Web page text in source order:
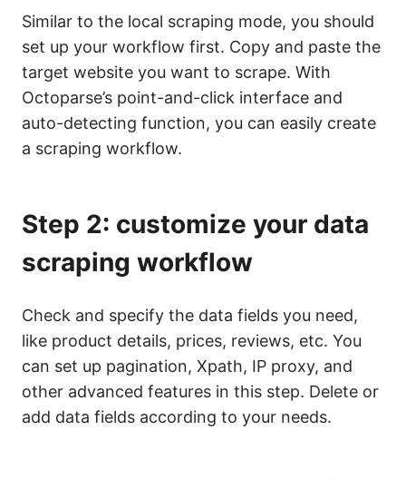
Similar to the local scraping mode, you should
set up your workflow first. Copy and paste the
target website you want to scrape. With
Octoparse’s point-and-click interface and
auto-detecting function, you can easily create
a scraping workflow.
Step 2: customize your data
scraping workflow
Check and specify the data fields you need,
like product details, prices, reviews, etc. You
can set up pagination, Xpath, IP proxy, and
other advanced features in this step. Delete or
add data fields according to your needs.